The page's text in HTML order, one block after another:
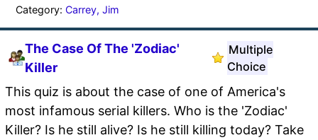
Category: Carrey, Jim
The Case Of The 'Zodiac'
Killer
Multiple
Choice
This quiz is about the case of one of America's
most infamous serial killers. Who is the 'Zodiac'
Killer? Is he still alive? Is he still killing today? Take